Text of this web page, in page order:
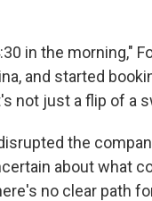
in the morning,"
and started
not just a flip of a
the
about what
no clear path